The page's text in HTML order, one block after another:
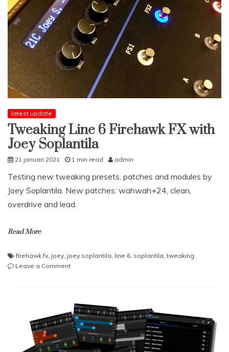
latest update
Tweaking Line 6 Firehawk FX with
Joey Soplantila
21 januari 2021 1 min read admin
Testing new tweaking presets, patches and modules by
Joey Soplantila. New patches: wahwah+24, clean,
overdrive and lead.
Read More
firehawk fx, joey, joey soplantila, line 6, soplantila,tweaking
Leave a Commenton
Firehawk
FX
with
Joey
Soplantila